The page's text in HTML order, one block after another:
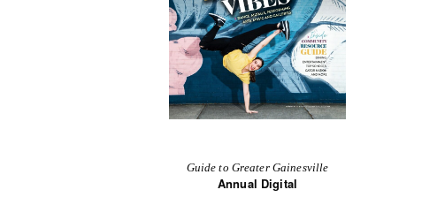
Guide to Greater Gainesville
Annual Digital